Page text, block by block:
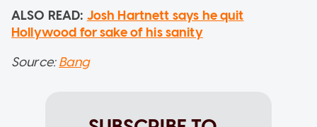
ALSO READ: Josh Hartnett says he quit
Hollywood for sake of his sanity
Source:Bang